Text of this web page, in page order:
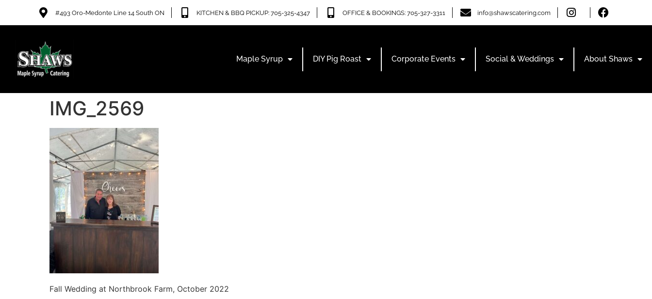
#493 Oro-Medonte Line 14 South ON KITCHEN & BBQ PICKUP: 705-325-4347 OFFICE & BOOKINGS: 705-327-3311 info@shawscatering.com
Maple Syrup DIY Pig Roast Corporate Events Social & Weddings About Shaws
IMG_2569
Fall Wedding at Northbrook Farm, October 2022